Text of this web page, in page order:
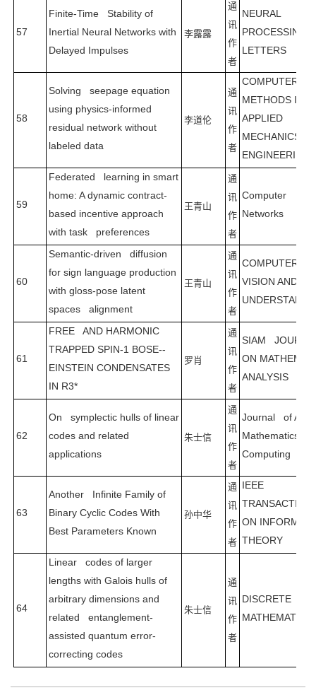
57
Finite-Time Stability of
Inertial Neural Networks with
Delayed Impulses
李露露
通
讯
作
者
NEURAL
PROCESSING
LETTERS
58
Solving seepage equation
using physics-informed
residual network without
labeled data
李道伦
通
讯
作
者
COMPUTER
METHODS IN
APPLIED
MECHANICS
ENGINEERING
59
Federated learning in smart
home: A dynamic contract-
based incentive approach
with task preferences
王青山
通
讯
作
者
Computer
Networks
60
Semantic-driven diffusion
for sign language production
with gloss-pose latent
spaces alignment
王青山
通
讯
作
者
COMPUTER
VISION AND
61
FREE AND HARMONIC
TRAPPED SPIN-1 BOSE--
EINSTEIN CONDENSATES
IN R3*
罗肖
通
讯
作
者
SIAM
ON
ANALYSIS
62
On symplectic hulls of linear
codes and related
applications
朱士信
通
讯
作
者
Journal of
Mathematics
Computing
63
Another Infinite Family of
Binary Cyclic Codes With
Best Parameters Known
孙中华
通
讯
作
者
IEEE
ON
THEORY
64
Linear codes of larger
lengths with Galois hulls of
arbitrary dimensions and
related entanglement-
assisted quantum error-
correcting codes
朱士信
通
讯
作
者
DISCRETE
MATHEMATICS